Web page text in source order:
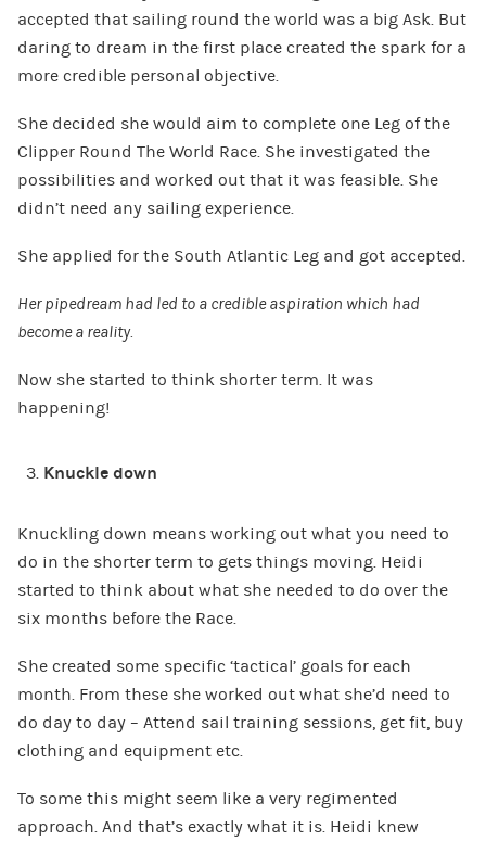
accepted that sailing round the world was a big Ask. But
daring to dream in the first place created the spark for a
more credible personal objective.
She decided she would aim to complete one Leg of the
Clipper Round The World Race. She investigated the
possibilities and worked out that it was feasible. She
didn’t need any sailing experience.
She applied for the South Atlantic Leg and got accepted.
Her pipedream had led to a credible aspiration which had
become a reality.
Now she started to think shorter term. It was
happening!
Knuckle down
Knuckling down means working out what you need to
do in the shorter term to gets things moving. Heidi
started to think about what she needed to do over the
six months before the Race.
She created some specific ‘tactical’ goals for each
month. From these she worked out what she’d need to
do day to day – Attend sail training sessions, get fit, buy
clothing and equipment etc.
To some this might seem like a very regimented
approach. And that’s exactly what it is. Heidi knew